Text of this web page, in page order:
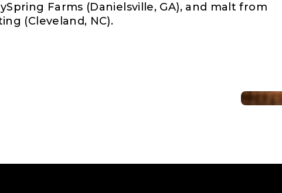
Farms (Danielsville, GA), and malt from
(Cleveland, NC).